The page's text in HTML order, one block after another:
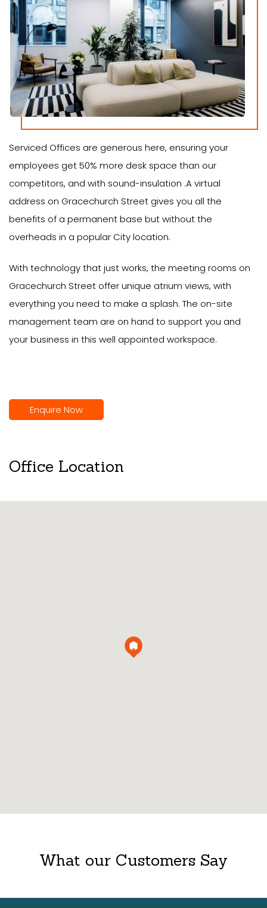
Serviced Offices are generous here, ensuring your
employees get 50% more desk space than our
competitors, and with sound-insulation .A virtual
address on Gracechurch Street gives you all the
benefits of a permanent base but without the
overheads in a popular City location.
With technology that just works, the meeting rooms on
Gracechurch Street offer unique atrium views, with
everything you need to make a splash. The on-site
management team are on hand to support you and
your business in this well appointed workspace.
Enquire Now
Office Location
What our Customers Say